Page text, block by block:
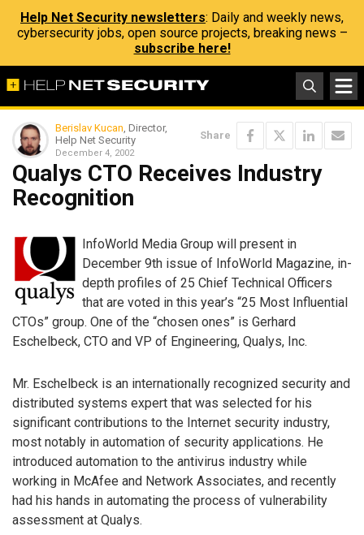
Help Net Security newsletters: Daily and weekly news,
cybersecurity jobs, open source projects, breaking news –
subscribe here!
Berislav Kucan, Director,
Help Net Security
December 4, 2002
Share
Qualys CTO Receives Industry
Recognition
InfoWorld Media Group will present in
December 9th issue of InfoWorld Magazine, in-
depth profiles of 25 Chief Technical Officers
that are voted in this year’s “25 Most Influential
CTOs” group. One of the “chosen ones” is Gerhard
Eschelbeck, CTO and VP of Engineering, Qualys, Inc.
Mr. Eschelbeck is an internationally recognized security and
distributed systems expert that was selected for his
significant contributions to the Internet security industry,
most notably in automation of security applications. He
introduced automation to the antivirus industry while
working in McAfee and Network Associates, and recently
had his hands in automating the process of vulnerability
assessment at Qualys.